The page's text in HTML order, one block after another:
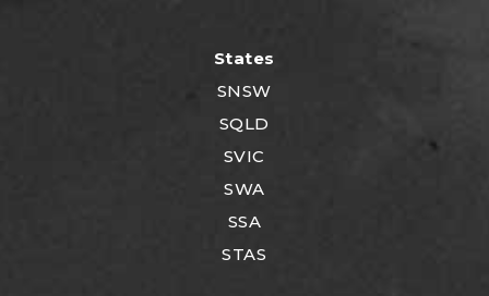
States
SNSW
SQLD
SVIC
SWA
SSA
STAS